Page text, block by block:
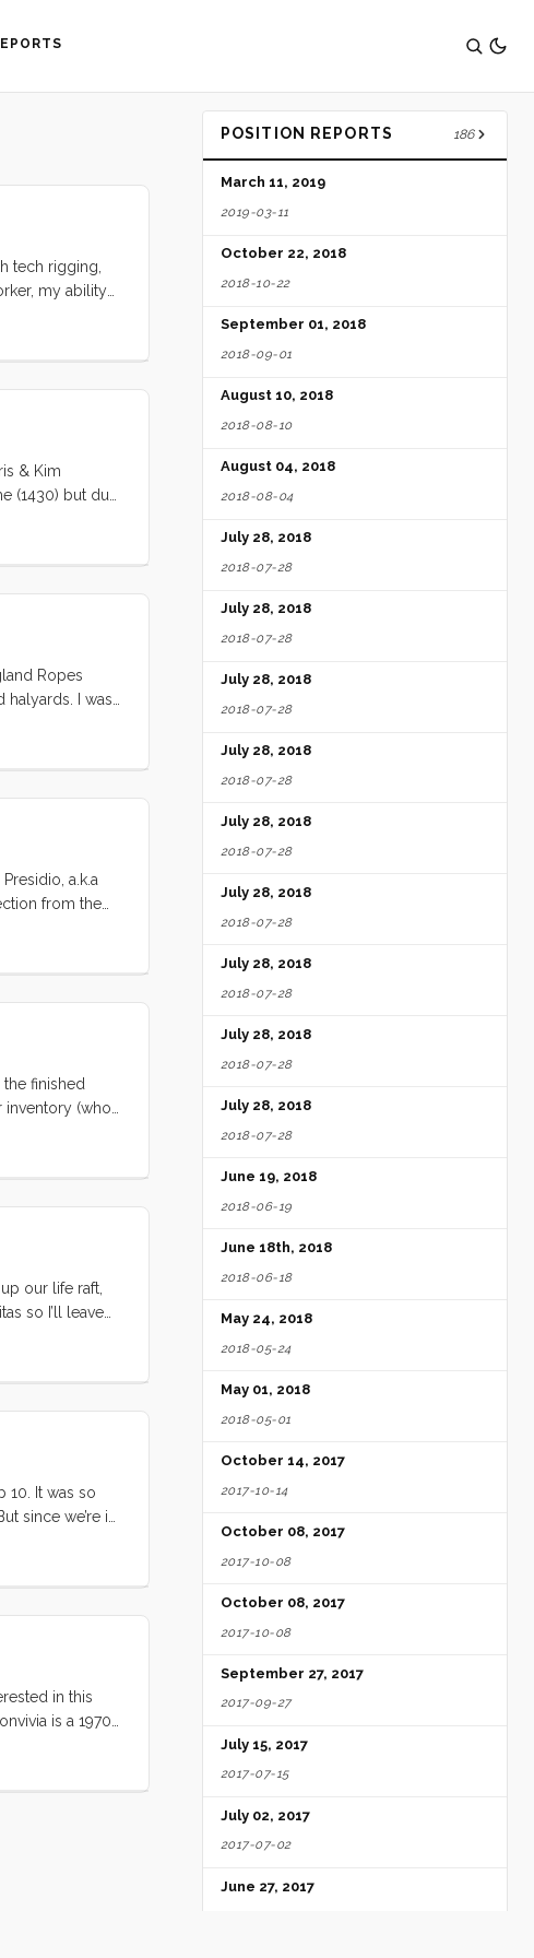
tech rigging,
my ability
parents, aunts
such
& Kim
(1430) but due
called in the
Ropes
halyards. I was
just tape
a.k.a
from the
the ~48’
Once we
in the
finished
inventory (who
spools will be
our life raft,
so I’ll leave
10. It was so
since we’re in
slightly
in this
is a 1970
rudder, and
the galley, and
POSITION REPORTS 186
March 11, 2019
2019-03-11
October 22, 2018
2018-10-22
September 01, 2018
2018-09-01
August 10, 2018
2018-08-10
August 04, 2018
2018-08-04
July 28, 2018
2018-07-28
July 28, 2018
2018-07-28
July 28, 2018
2018-07-28
July 28, 2018
2018-07-28
July 28, 2018
2018-07-28
July 28, 2018
2018-07-28
July 28, 2018
2018-07-28
July 28, 2018
2018-07-28
July 28, 2018
2018-07-28
June 19, 2018
2018-06-19
June 18th, 2018
2018-06-18
May 24, 2018
2018-05-24
May 01, 2018
2018-05-01
October 14, 2017
2017-10-14
October 08, 2017
2017-10-08
October 08, 2017
2017-10-08
September 27, 2017
2017-09-27
July 15, 2017
2017-07-15
July 02, 2017
2017-07-02
June 27, 2017